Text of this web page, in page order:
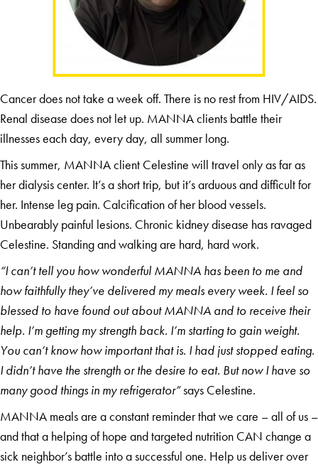
Cancer does not take a week off. There is no rest from HIV/AIDS.
Renal disease does not let up. MANNA clients battle their
illnesses each day, every day, all summer long.
This summer, MANNA client Celestine will travel only as far as
her dialysis center. It’s a short trip, but it’s arduous and difficult for
her. Intense leg pain. Calcification of her blood vessels.
Unbearably painful lesions. Chronic kidney disease has ravaged
Celestine. Standing and walking are hard, hard work.
“I can’t tell you how wonderful MANNA has been to me and
how faithfully they’ve delivered my meals every week. I feel so
blessed to have found out about MANNA and to receive their
help. I’m getting my strength back. I’m starting to gain weight.
You can’t know how important that is. I had just stopped eating.
I didn’t have the strength or the desire to eat. But now I have so
many good things in my refrigerator”says Celestine.
MANNA meals are a constant reminder that we care – all of us –
and that a helping of hope and targeted nutrition CAN change a
sick neighbor’s battle into a successful one. Help us deliver over